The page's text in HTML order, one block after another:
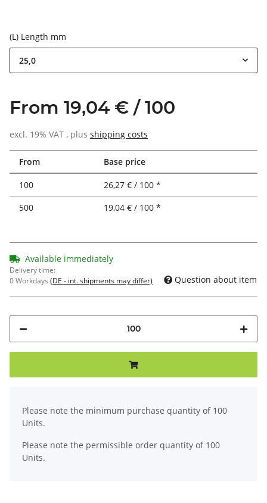
(L) Length mm
25,0
From 19,04 € / 100
excl. 19% VAT , plus shipping costs
From Base price
100
26,27 € / 100 *
500
19,04 € / 100 *
Available immediately
Delivery time:
0 Workdays (DE - int. shipments may differ) Question about item
Please note the minimum purchase quantity of 100
Units.
Please note the permissible order quantity of 100
Units.